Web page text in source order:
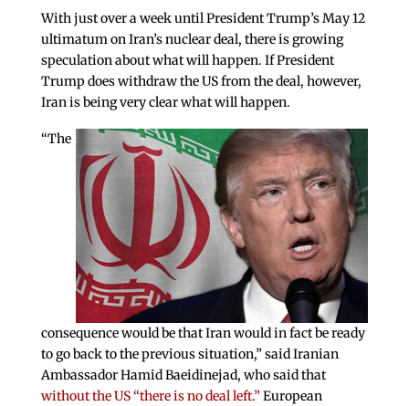
With just over a week until President Trump’s May 12
ultimatum on Iran’s nuclear deal, there is growing
speculation about what will happen. If President
Trump does withdraw the US from the deal, however,
Iran is being very clear what will happen.
“The
consequence would be that Iran would in fact be ready
to go back to the previous situation,” said Iranian
Ambassador Hamid Baeidinejad, who said that
without the US “there is no deal left.”European